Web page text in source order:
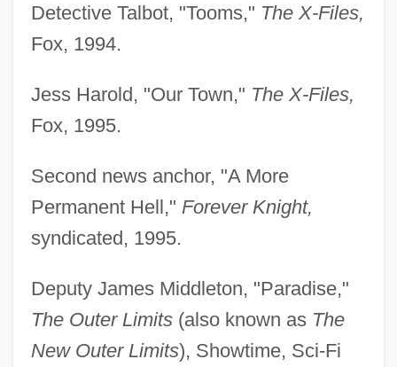
Detective Talbot, "Tooms," The X-Files,
Fox, 1994.
Jess Harold, "Our Town," The X-Files,
Fox, 1995.
Second news anchor, "A More
Permanent Hell," Forever Knight,
syndicated, 1995.
Deputy James Middleton, "Paradise,"
The Outer Limits(also known as The
New Outer Limits), Showtime, Sci-Fi